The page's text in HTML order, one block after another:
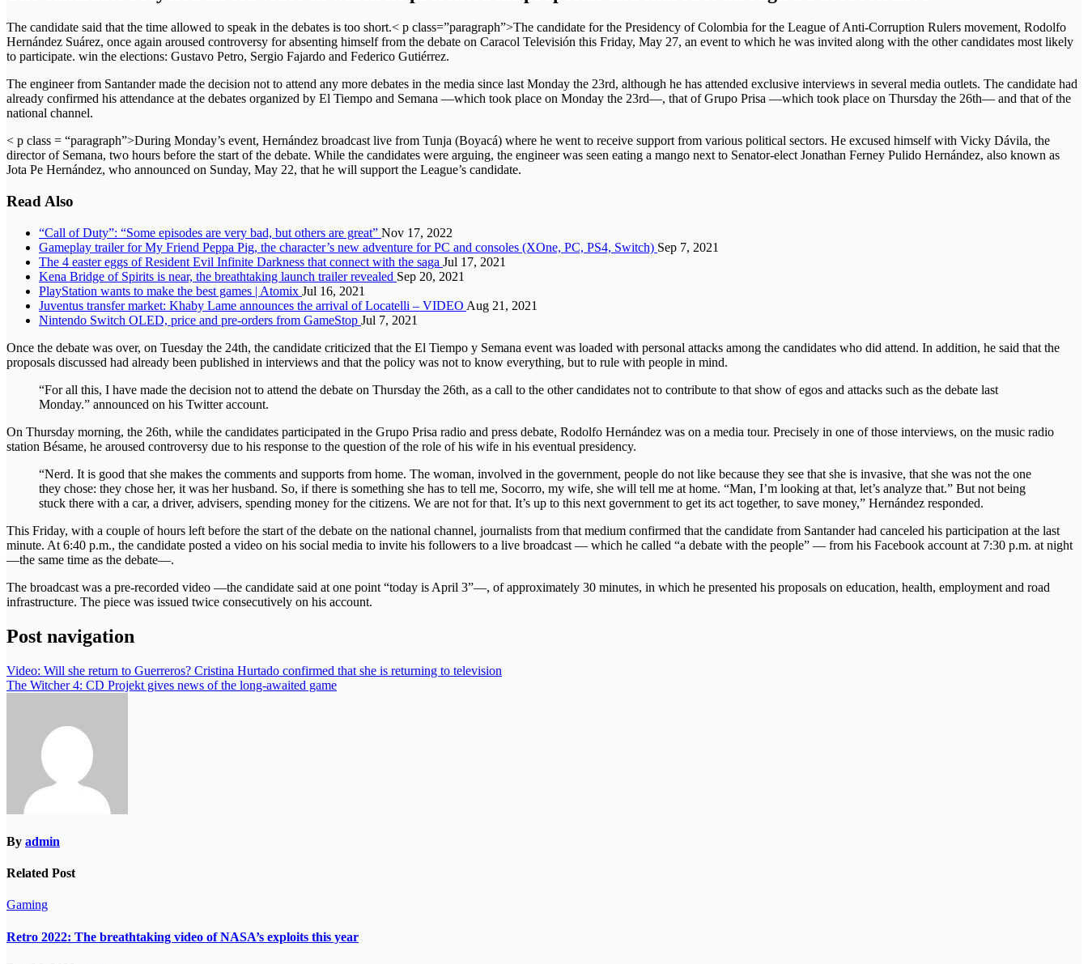
The candidate said that the time allowed to speak in the debates is too short.< p class=”paragraph”>The candidate for the Presidency of Colombia for the League of Anti-Corruption Rulers movement, Rodolfo
Hernández Suárez, once again aroused controversy for absenting himself from the debate on Caracol Televisión this Friday, May 27, an event to which he was invited along with the other candidates most likely
to participate. win the elections: Gustavo Petro, Sergio Fajardo and Federico Gutiérrez.
The engineer from Santander made the decision not to attend any more debates in the media since last Monday the 23rd, although he has attended exclusive interviews in several media outlets. The candidate had
already confirmed his attendance at the debates organized by El Tiempo and Semana —which took place on Monday the 23rd—, that of Grupo Prisa —which took place on Thursday the 26th— and that of the
national channel.
< p class = “paragraph”>During Monday’s event, Hernández broadcast live from Tunja (Boyacá) where he went to receive support from various political sectors. He excused himself with Vicky Dávila, the
director of Semana, two hours before the start of the debate. While the candidates were arguing, the engineer was seen eating a mango next to Senator-elect Jonathan Ferney Pulido Hernández, also known as
Jota Pe Hernández, who announced on Sunday, May 22, that he will support the League’s candidate.
Read Also
“Call of Duty”: “Some episodes are very bad, but others are great” Nov 17, 2022
Gameplay trailer for My Friend Peppa Pig, the character’s new adventure for PC and consoles (XOne, PC, PS4, Switch) Sep 7, 2021
The 4 easter eggs of Resident Evil Infinite Darkness that connect with the saga Jul 17, 2021
Kena Bridge of Spirits is near, the breathtaking launch trailer revealed Sep 20, 2021
PlayStation wants to make the best games | Atomix Jul 16, 2021
Juventus transfer market: Khaby Lame announces the arrival of Locatelli – VIDEO Aug 21, 2021
Nintendo Switch OLED, price and pre-orders from GameStop Jul 7, 2021
Once the debate was over, on Tuesday the 24th, the candidate criticized that the El Tiempo y Semana event was loaded with personal attacks among the candidates who did attend. In addition, he said that the
proposals discussed had already been published in interviews and that the policy was not to know everything, but to rule with people in mind.
“For all this, I have made the decision not to attend the debate on Thursday the 26th, as a call to the other candidates not to contribute to that show of egos and attacks such as the debate last
Monday.” announced on his Twitter account.
On Thursday morning, the 26th, while the candidates participated in the Grupo Prisa radio and press debate, Rodolfo Hernández was on a media tour. Precisely in one of those interviews, on the music radio
station Bésame, he aroused controversy due to his response to the question of the role of his wife in his eventual presidency.
“Nerd. It is good that she makes the comments and supports from home. The woman, involved in the government, people do not like because they see that she is invasive, that she was not the one
they chose: they chose her, it was her husband. So, if there is something she has to tell me, Socorro, my wife, she will tell me at home. “Man, I’m looking at that, let’s analyze that.” But not being
stuck there with a car, a driver, advisers, spending money for the citizens. We are not for that. It’s up to this next government to get its act together, to save money,” Hernández responded.
This Friday, with a couple of hours left before the start of the debate on the national channel, journalists from that medium confirmed that the candidate from Santander had canceled his participation at the last
minute. At 6:40 p.m., the candidate posted a video on his social media to invite his followers to a live broadcast — which he called “a debate with the people” — from his Facebook account at 7:30 p.m. at night
—the same time as the debate—.
The broadcast was a pre-recorded video —the candidate said at one point “today is April 3”—, of approximately 30 minutes, in which he presented his proposals on education, health, employment and road
infrastructure. The piece was issued twice consecutively on his account.
Post navigation
Video: Will she return to Guerreros? Cristina Hurtado confirmed that she is returning to television
The Witcher 4: CD Projekt gives news of the long-awaited game
By admin
Related Post
Gaming
Retro 2022: The breathtaking video of NASA’s exploits this year